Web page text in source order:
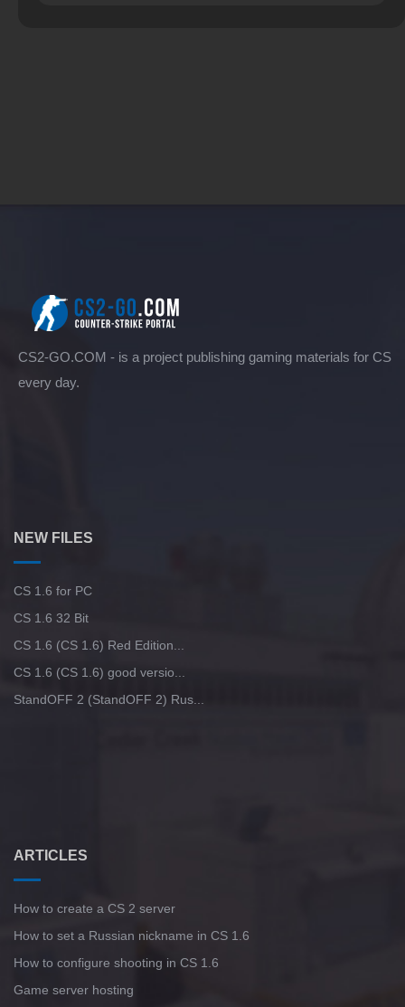
CS2-GO.COM - is a project publishing gaming materials for CS
every day.
NEW FILES
CS 1.6 for PC
CS 1.6 32 Bit
CS 1.6 (CS 1.6) Red Edition...
CS 1.6 (CS 1.6) good versio...
StandOFF 2 (StandOFF 2) Rus...
ARTICLES
How to create a CS 2 server
How to set a Russian nickname in CS 1.6
How to configure shooting in CS 1.6
Game server hosting